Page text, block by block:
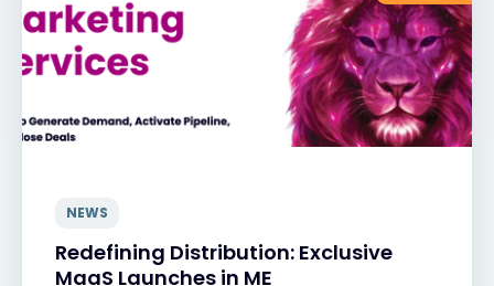
NEWS
Redefining Distribution: Exclusive
MaaS Launches in ME